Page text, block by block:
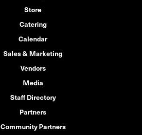
Store
Catering
Calendar
Sales & Marketing
Vendors
Media
Staff Directory
Partners
Community Partners